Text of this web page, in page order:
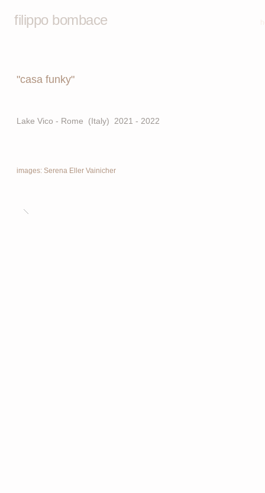
filippo bombace
"casa funky"
Lake Vico - Rome (Italy) 2021 - 2022
images: Serena Eller Vainicher